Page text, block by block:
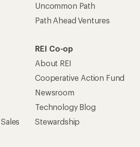
Uncommon Path
Path Ahead Ventures
REI Co-op
About REI
Cooperative Action Fund
Newsroom
Technology Blog
Stewardship